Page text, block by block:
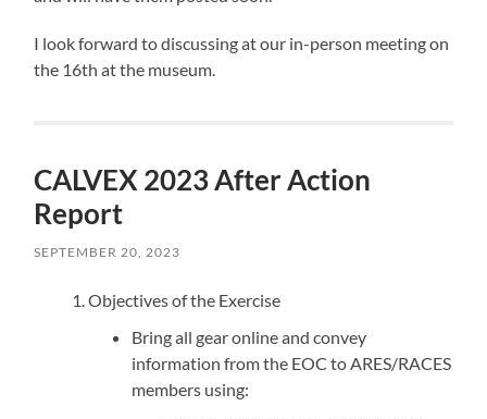
I look forward to discussing at our in-person meeting on
the 16th at the museum.
CALVEX 2023 After Action
Report
SEPTEMBER 20, 2023
Objectives of the Exercise
Bring all gear online and convey
information from the EOC to ARES/RACES
members using: